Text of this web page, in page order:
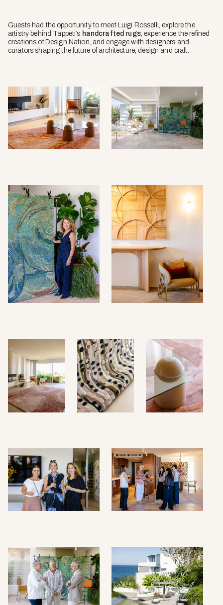
Guests had the opportunity to meet Luigi Rosselli, explore the
artistry behind Tappeti’s handcrafted rugs, experience the refined
creations of Design Nation, and engage with designers and
curators shaping the future of architecture, design and craft.